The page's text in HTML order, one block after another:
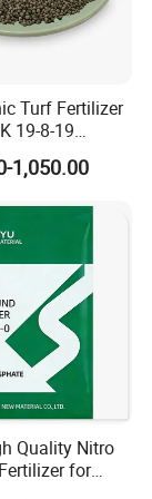
Need
as you
element
2mm-4mm
2mm-4mm
Turf Fertilizer
19-8-19
Slow
1,050.00
Quality Nitro
for